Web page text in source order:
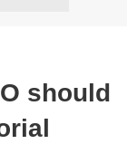
should